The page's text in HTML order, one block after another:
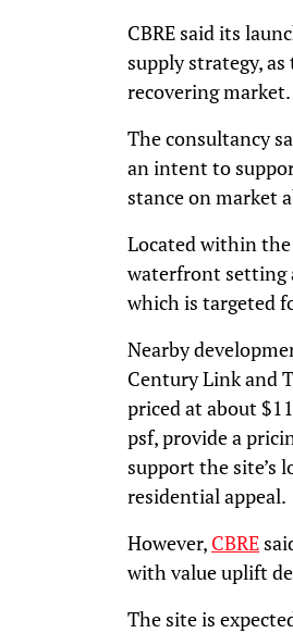
CBRE said its
supply strategy,
recovering market.
The consultancy
an intent to
stance on market
Located within the
waterfront setting
which is targeted
Nearby
Century Link and
priced at about
psf, provide a
support the site’s
residential appeal.
However, CBRE
with value uplift
The site is